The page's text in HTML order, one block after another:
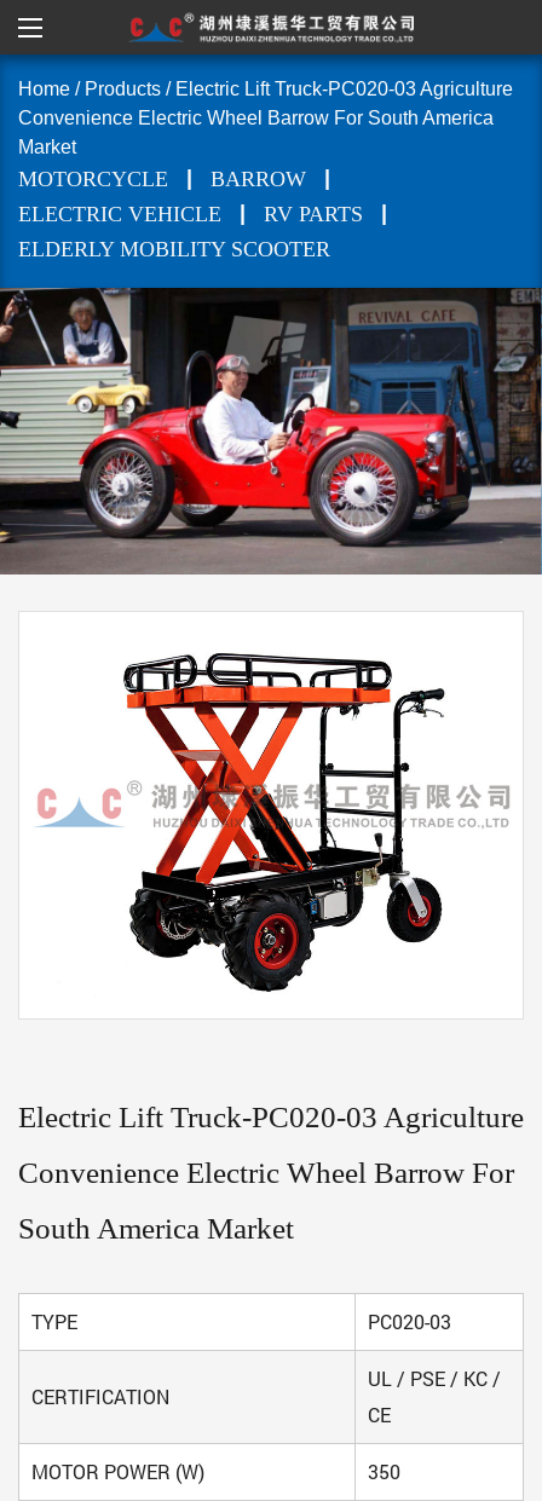
Home / Products / Electric Lift Truck-PC020-03 Agriculture
Convenience Electric Wheel Barrow For South America
Market
MOTORCYCLE BARROW
ELECTRIC VEHICLE
RV PARTS
ELDERLY MOBILITY SCOOTER
Electric Lift Truck-PC020-03 Agriculture
Convenience Electric Wheel Barrow For
South America Market
TYPE PC020-03
CERTIFICATION
UL / PSE / KC /
CE
MOTOR POWER (W) 350